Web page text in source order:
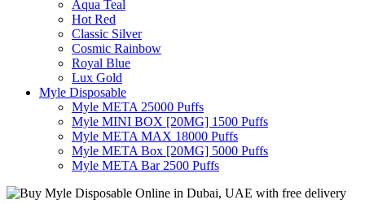
Aqua Teal
Hot Red
Classic Silver
Cosmic Rainbow
Royal Blue
Lux Gold
Myle Disposable
Myle META 25000 Puffs
Myle MINI BOX [20MG] 1500 Puffs
Myle META MAX 18000 Puffs
Myle META Box [20MG] 5000 Puffs
Myle META Bar 2500 Puffs